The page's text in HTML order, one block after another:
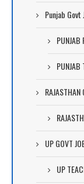
Punjab Govt
PUNJAB
PUNJAB
RAJASTHAN
UP GOVT
UP